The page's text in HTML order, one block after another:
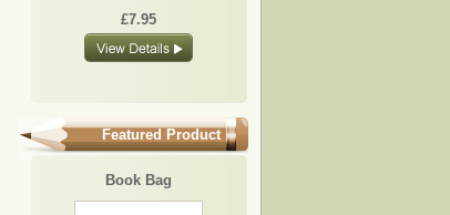
£7.95
Featured Product
Book Bag